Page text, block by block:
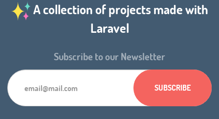
A collection of projects made with
Laravel
Subscribe to our Newsletter